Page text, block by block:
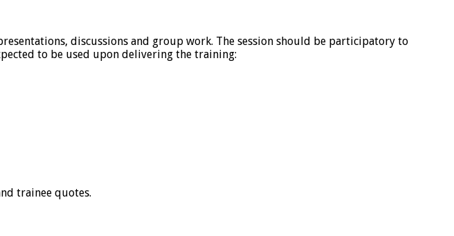
discussions and group work. The session should be participatory to
to be used upon delivering the training:
trainee quotes.